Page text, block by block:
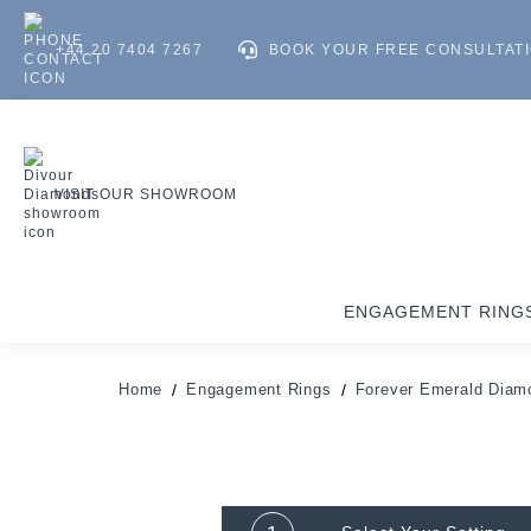
+44 20 7404 7267 BOOK YOUR FREE
VISIT OUR SHOWROOM
ENGAGEMENT
Home Engagement Rings Forever Emerald